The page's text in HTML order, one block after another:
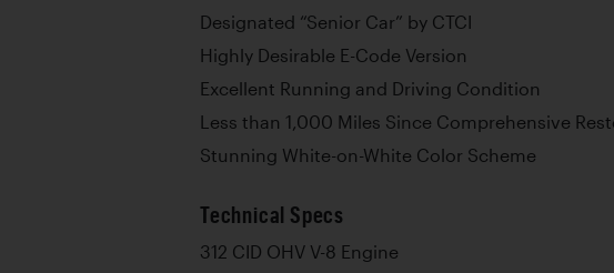
Designated “Senior Car” by CTCI
Highly Desirable E-Code Version
Excellent Running and Driving Condition
Less than 1,000 Miles Since Comprehensive
Stunning White-on-White Color Scheme
Technical Specs
312 CID OHV V-8 Engine